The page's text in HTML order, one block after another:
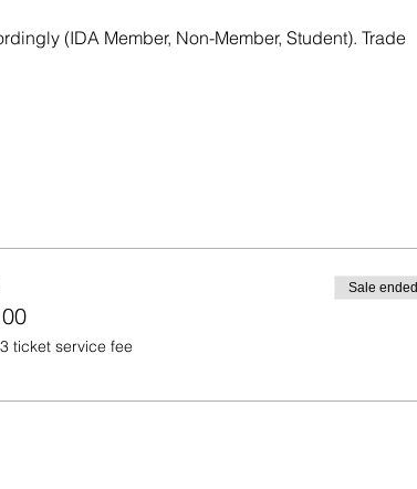
(IDA Member, Non-Member, Student). Trade
ticket service fee
Sale ended